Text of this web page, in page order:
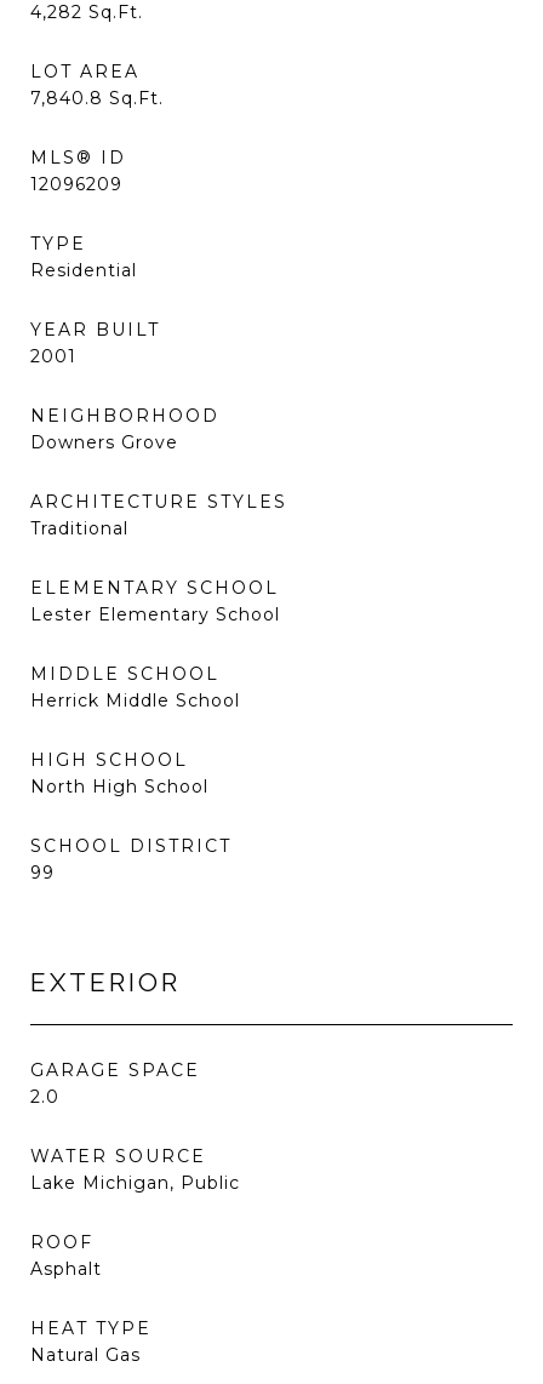
4,282 Sq.Ft.
LOT AREA
7,840.8 Sq.Ft.
MLS® ID
12096209
TYPE
Residential
YEAR BUILT
2001
NEIGHBORHOOD
Downers Grove
ARCHITECTURE STYLES
Traditional
ELEMENTARY SCHOOL
Lester Elementary School
MIDDLE SCHOOL
Herrick Middle School
HIGH SCHOOL
North High School
SCHOOL DISTRICT
99
EXTERIOR
GARAGE SPACE
2.0
WATER SOURCE
Lake Michigan, Public
ROOF
Asphalt
HEAT TYPE
Natural Gas